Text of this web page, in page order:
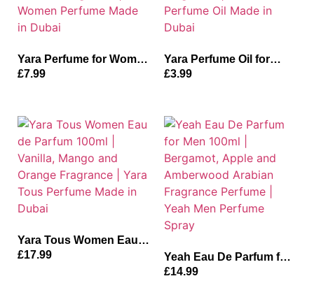
Yara Perfume for Women
50ml | Rose, Tangerine
£7.99
Yara Perfume Oil for
Women 10ml | Vanilla,
Dubai
£3.99
Yara Tous Women Eau
de Parfum 100ml |
£17.99
Yeah Eau De Parfum for
Men 100ml | Bergamot,
£14.99